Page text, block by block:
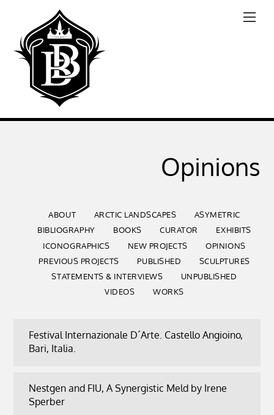
Opinions
ABOUT ARCTIC LANDSCAPES
ASYMETRIC
BIBLIOGRAPHY
BOOKS CURATOR
EXHIBITS
ICONOGRAPHICS
NEW PROJECTS
OPINIONS
PREVIOUS PROJECTS
PUBLISHED
SCULPTURES
STATEMENTS & INTERVIEWS
UNPUBLISHED
VIDEOS
WORKS
Festival Internazionale D´Arte. Castello Angioino,
Bari, Italia.
Nestgen and FIU, A Synergistic Meld by Irene
Sperber